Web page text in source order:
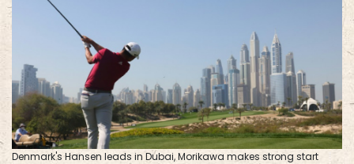
Denmark's Hansen leads in Dubai, Morikawa makes strong start